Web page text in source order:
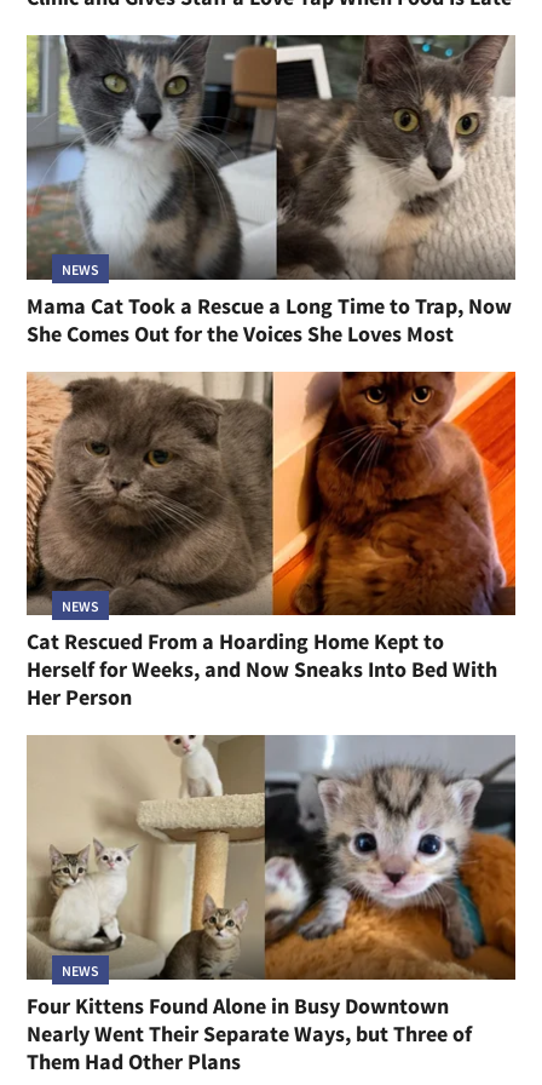
NEWS
Mama Cat Took a Rescue a Long Time to Trap, Now
She Comes Out for the Voices She Loves Most
NEWS
Cat Rescued From a Hoarding Home Kept to
Herself for Weeks, and Now Sneaks Into Bed With
Her Person
NEWS
Four Kittens Found Alone in Busy Downtown
Nearly Went Their Separate Ways, but Three of
Them Had Other Plans